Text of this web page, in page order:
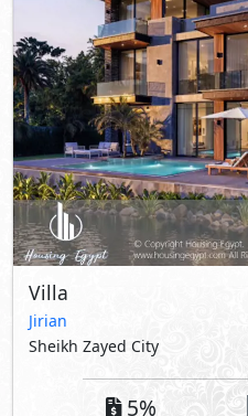
Villa
Jirian
Sheikh Zayed City
5%